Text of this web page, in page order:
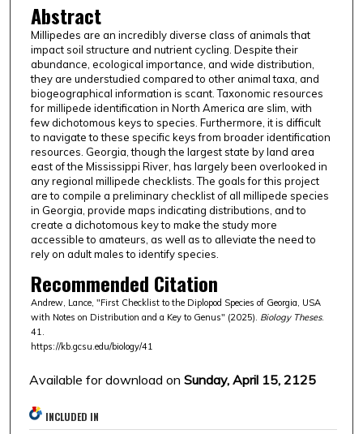
Abstract
Millipedes are an incredibly diverse class of animals that
impact soil structure and nutrient cycling. Despite their
abundance, ecological importance, and wide distribution,
they are understudied compared to other animal taxa, and
biogeographical information is scant. Taxonomic resources
for millipede identification in North America are slim, with
few dichotomous keys to species. Furthermore, it is difficult
to navigate to these specific keys from broader identification
resources. Georgia, though the largest state by land area
east of the Mississippi River, has largely been overlooked in
any regional millipede checklists. The goals for this project
are to compile a preliminary checklist of all millipede species
in Georgia, provide maps indicating distributions, and to
create a dichotomous key to make the study more
accessible to amateurs, as well as to alleviate the need to
rely on adult males to identify species.
Recommended Citation
Andrew, Lance, "First Checklist to the Diplopod Species of Georgia, USA
with Notes on Distribution and a Key to Genus" (2025). Biology Theses.
41.
https://kb.gcsu.edu/biology/41
Available for download onSunday, April 15, 2125
INCLUDED IN